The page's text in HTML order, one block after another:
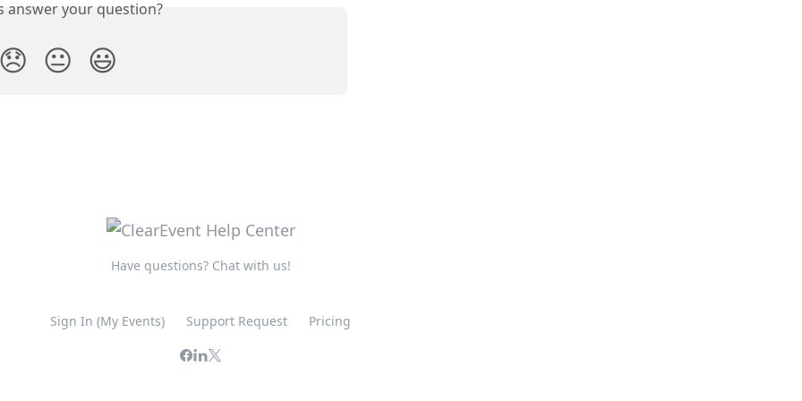
answer your question?
😞 😐 😃
Have questions? Chat with us!
Sign In (My Events) Support Request Pricing